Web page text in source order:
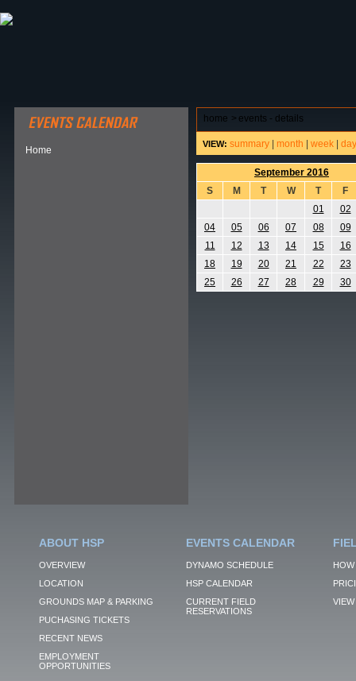
Home
home > events - details
VIEW: summary month week day
September 2016
S
M T W T
F
01
02
04
05 06 07 08
09
11
12 13 14 15
16
18
19 20 21 22
23
25
26 27 28 29 30
ABOUT HSP
OVERVIEW
LOCATION
GROUNDS MAP & PARKING
PUCHASING TICKETS
RECENT NEWS
EMPLOYMENT
OPPORTUNITIES
EVENTS CALENDAR
DYNAMO SCHEDULE
HSP CALENDAR
CURRENT FIELD
RESERVATIONS
VIEW